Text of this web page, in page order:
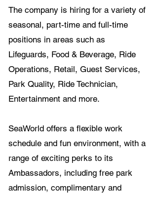
The company is hiring for a variety of
seasonal, part-time and full-time
positions in areas such as
Lifeguards, Food & Beverage, Ride
Operations, Retail, Guest Services,
Park Quality, Ride Technician,
Entertainment and more.
SeaWorld offers a flexible work
schedule and fun environment, with a
range of exciting perks to its
Ambassadors, including free park
admission, complimentary and